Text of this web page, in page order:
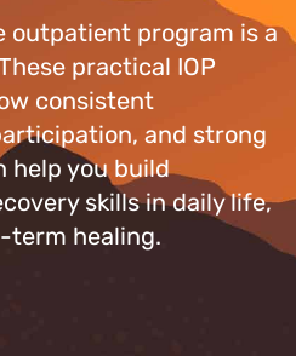
outpatient program is a
practical IOP
consistent
and strong
help you build
skills in daily life,
term healing.